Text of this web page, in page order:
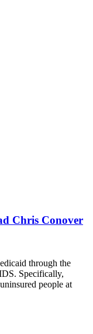
Chris Conover
through the
Specifically,
people at